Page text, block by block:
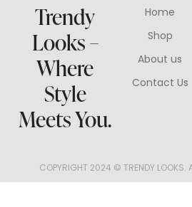
Trendy
Looks –
Where
Style
Meets You.
Home
Shop
About us
Contact Us
COPYRIGHT 2024 © TRENDY LOOKS.